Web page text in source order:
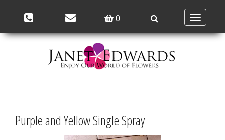
0
Toggle
navigation
Purple and Yellow Single Spray